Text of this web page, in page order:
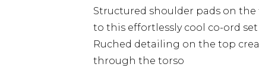
Structured shoulder pads on
to this effortlessly cool co-ord set
Ruched detailing on the top
through the torso